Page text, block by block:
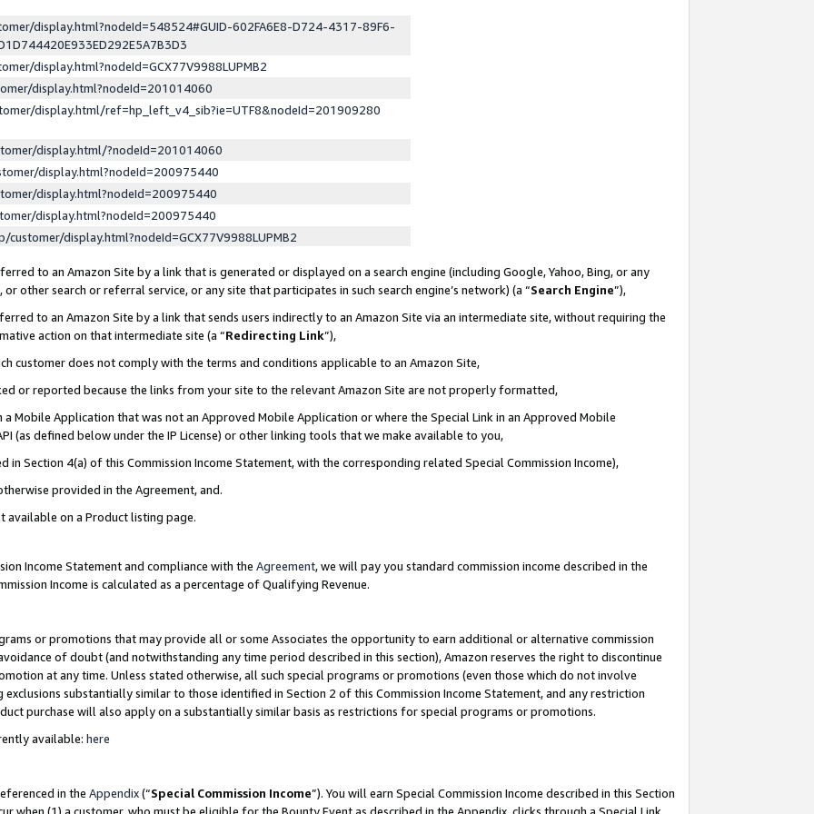
display.html?nodeId=548524#GUID-602FA6E8-D724-4317-89F6-
display.html?nodeId=GCX77V9988LUPMB2
display.html?nodeId=201014060
display.html/ref=hp_left_v4_sib?ie=UTF8&nodeId=201909280
display.html/?nodeId=201014060
display.html?nodeId=200975440
display.html?nodeId=200975440
display.html?nodeId=200975440
display.html?nodeId=GCX77V9988LUPMB2
to an Amazon Site by a link that is generated or displayed on a search engine (including Google, Yahoo, Bing, or any
other search or referral service, or any site that participates in such search engine’s network) (a “Search Engine”),
to an Amazon Site by a link that sends users indirectly to an Amazon Site via an intermediate site, without requiring the
action on that intermediate site (a “Redirecting Link”),
customer does not comply with the terms and conditions applicable to an Amazon Site,
or reported because the links from your site to the relevant Amazon Site are not properly formatted,
a Mobile Application that was not an Approved Mobile Application or where the Special Link in an Approved Mobile
(as defined below under the IP License) or other linking tools that we make available to you,
in Section 4(a) of this Commission Income Statement, with the corresponding related Special Commission Income),
provided in the Agreement, and.
on a Product listing page.
Income Statement and compliance with the Agreement, we will pay you standard commission income described in the
Income is calculated as a percentage of Qualifying Revenue.
or promotions that may provide all or some Associates the opportunity to earn additional or alternative commission
of doubt (and notwithstanding any time period described in this section), Amazon reserves the right to discontinue
at any time. Unless stated otherwise, all such special programs or promotions (even those which do not involve
substantially similar to those identified in Section 2 of this Commission Income Statement, and any restriction
purchase will also apply on a substantially similar basis as restrictions for special programs or promotions.
available: here
in the Appendix(“Special Commission Income”). You will earn Special Commission Income described in this Section
when (1) a customer, who must be eligible for the Bounty Event as described in the Appendix, clicks through a Special Link